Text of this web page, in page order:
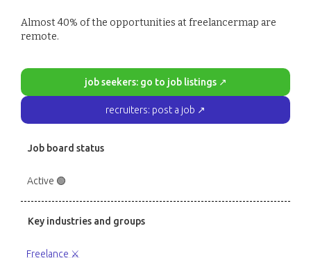
Almost 40% of the opportunities at freelancermap are
remote.
job seekers: go to job listings ↗
recruiters: post a job ↗
Job board status
Active 🟢
Key industries and groups
Freelance ⚔️